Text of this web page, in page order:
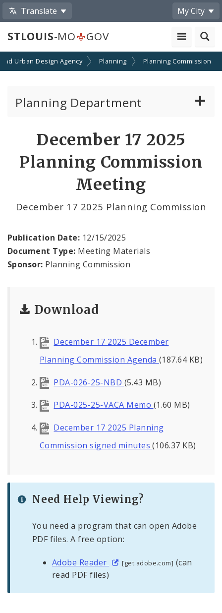
Translate My City
STLOUIS-MO GOV
Urban Design Agency Planning Planning Commission
Planning Department
Proposed Data Center Regulations
Complete Streets Advisory Committee
Environmental Review
Major Plans - Non-Adopted
December 17 2025
Planning Commission
Meeting
December 17 2025 Planning Commission
Publication Date: 12/15/2025
Document Type: Meeting Materials
Sponsor: Planning Commission
Download
December 17 2025 December
Planning Commission Agenda (187.64 KB)
PDA-026-25-NBD (5.43 MB)
PDA-025-25-VACA Memo (1.60 MB)
December 17 2025 Planning
Commission signed minutes(106.37 KB)
Need Help Viewing?
You need a program that can open Adobe
PDF files. A free option:
Adobe Reader [get.adobe.com] (can
read PDF files)